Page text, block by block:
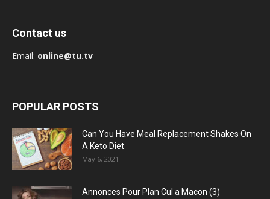
Contact us
Email: online@tu.tv
POPULAR POSTS
Can You Have Meal Replacement Shakes On
A Keto Diet
May 6, 2021
Annonces Pour Plan Cul a Macon (3)